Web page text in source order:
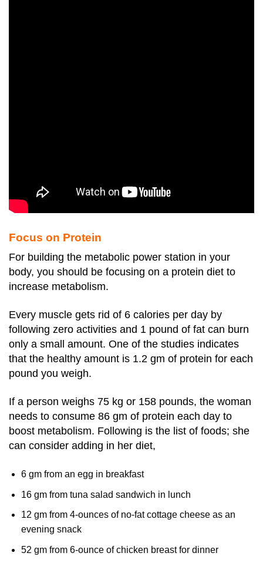
Focus on Protein
For building the metabolic power station in your
body, you should be focusing on a protein diet to
increase metabolism.
Every muscle gets rid of 6 calories per day by
following zero activities and 1 pound of fat can burn
only a small amount. One of the studies indicates
that the healthy amount is 1.2 gm of protein for each
pound you weigh.
If a person weighs 75 kg or 158 pounds, the woman
needs to consume 86 gm of protein each day to
boost metabolism. Following is the list of foods; she
can consider adding in her diet,
6 gm from an egg in breakfast
16 gm from tuna salad sandwich in lunch
12 gm from 4-ounces of no-fat cottage cheese as an
evening snack
52 gm from 6-ounce of chicken breast for dinner